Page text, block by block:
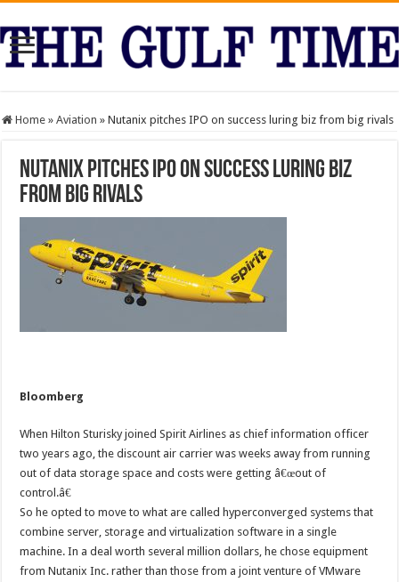
Home » Aviation » Nutanix pitches IPO on success luring biz from big rivals
Nutanix pitches IPO on success luring biz
from big rivals
Bloomberg
When Hilton Sturisky joined Spirit Airlines as chief information officer
two years ago, the discount air carrier was weeks away from running
out of data storage space and costs were getting â€œout of
control.â€
So he opted to move to what are called hyperconverged systems that
combine server, storage and virtualization software in a single
machine. In a deal worth several million dollars, he chose equipment
from Nutanix Inc. rather than those from a joint venture of VMware